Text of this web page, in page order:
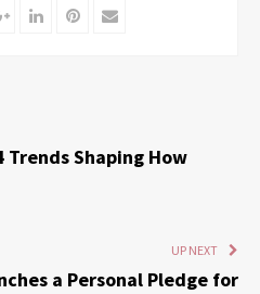
Google+LinkedInPinterest
Email
Trends Shaping How
UP NEXT
a Personal Pledge for